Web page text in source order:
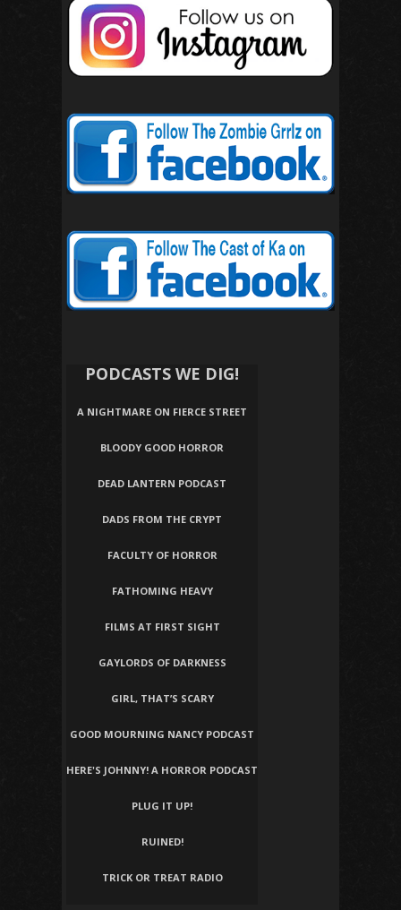
PODCASTS WE DIG!
A NIGHTMARE ON FIERCE STREET
BLOODY GOOD HORROR
DEAD LANTERN PODCAST
DADS FROM THE CRYPT
FACULTY OF HORROR
FATHOMING HEAVY
FILMS AT FIRST SIGHT
GAYLORDS OF DARKNESS
GIRL, THAT’S SCARY
GOOD MOURNING NANCY PODCAST
HERE'S JOHNNY! A HORROR PODCAST
PLUG IT UP!
RUINED!
TRICK OR TREAT RADIO